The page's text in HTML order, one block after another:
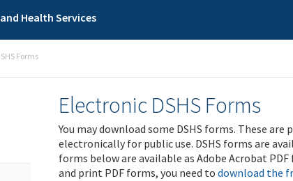
Health Services
Forms
Electronic DSHS Forms
You may download some DSHS forms. These
electronically for public use. DSHS forms are
forms below are available as Adobe Acrobat
and print PDF forms, you need to download the